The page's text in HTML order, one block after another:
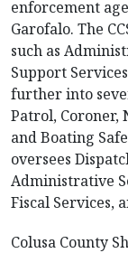
enforcement
Garofalo. The
such as
Support
further into
Patrol, Coroner,
and Boating
oversees
Administrative
Fiscal Services,
Colusa County